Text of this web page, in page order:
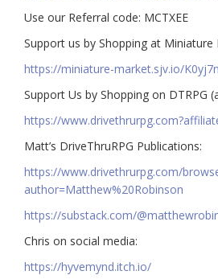
Use our Referral code: MCTXEE
Support us by Shopping at Miniature
https://miniature-market.sjv.io/K0yj7n
Support Us by Shopping on DTRPG
https://
Matt’s DriveThruRPG Publications:
https://www.drivethrurpg.com/
author=Matthew%20Robinson
https://substack.com/
Chris on social media:
https://hyvemynd.itch.io/​​